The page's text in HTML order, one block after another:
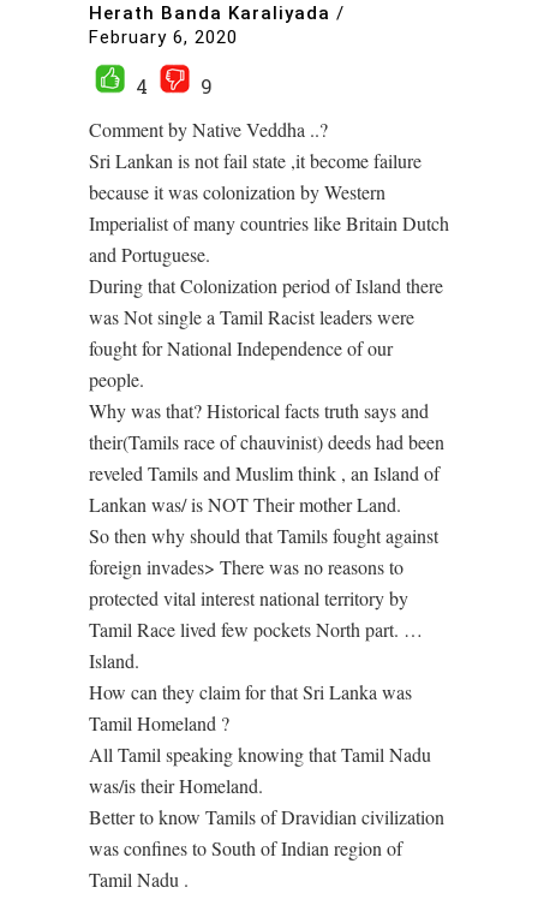
Herath Banda Karaliyada /
February 6, 2020
4
9
Comment by Native Veddha ..?
Sri Lankan is not fail state ,it become failure
because it was colonization by Western
Imperialist of many countries like Britain Dutch
and Portuguese.
During that Colonization period of Island there
was Not single a Tamil Racist leaders were
fought for National Independence of our
people.
Why was that? Historical facts truth says and
their(Tamils race of chauvinist) deeds had been
reveled Tamils and Muslim think , an Island of
Lankan was/ is NOT Their mother Land.
So then why should that Tamils fought against
foreign invades> There was no reasons to
protected vital interest national territory by
Tamil Race lived few pockets North part. …
Island.
How can they claim for that Sri Lanka was
Tamil Homeland ?
All Tamil speaking knowing that Tamil Nadu
was/is their Homeland.
Better to know Tamils of Dravidian civilization
was confines to South of Indian region of
Tamil Nadu .